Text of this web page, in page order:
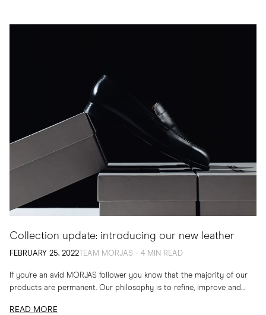
Collection update: introducing our new leather
FEBRUARY 25, 2022 TEAM MORJAS - 4 MIN READ
If you’re an avid MORJAS follower you know that the majority of our
products are permanent. Our philosophy is to refine, improve and
READ MORE